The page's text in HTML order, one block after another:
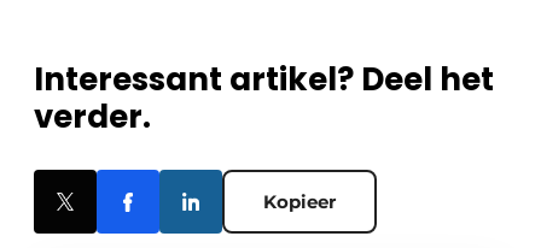
Interessant artikel? Deel het
verder.
Kopieer